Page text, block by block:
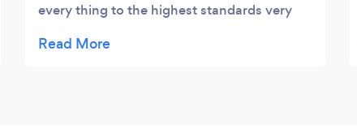
every thing to the highest standards very
from start to finish they are spotless clean